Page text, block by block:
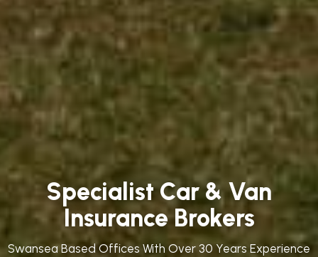
Specialist Car & Van
Insurance Brokers
Swansea Based Offices With Over 30 Years Experience